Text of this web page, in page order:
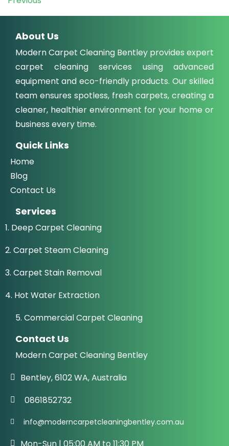
navigation
About Us
Modern Carpet Cleaning Bentley provides expert
carpet cleaning services using advanced
equipment and eco-friendly products. Our skilled
team ensures spotless, fresh carpets, creating a
cleaner, healthier environment for your home or
business every time.
Quick Links
Home
Blog
Contact Us
Services
1. Deep Carpet Cleaning
2. Carpet Steam Cleaning
3. Carpet Stain Removal
4. Hot Water Extraction
5. Commercial Carpet Cleaning
Contact Us
Modern Carpet Cleaning Bentley
Bentley, 6102 WA, Australia
0861852732
info@moderncarpetcleaningbentley.com.au
Mon-Sun | 05:00 AM to 11:30 PM